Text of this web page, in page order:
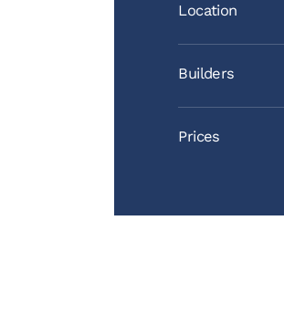
Location
Builders
Prices